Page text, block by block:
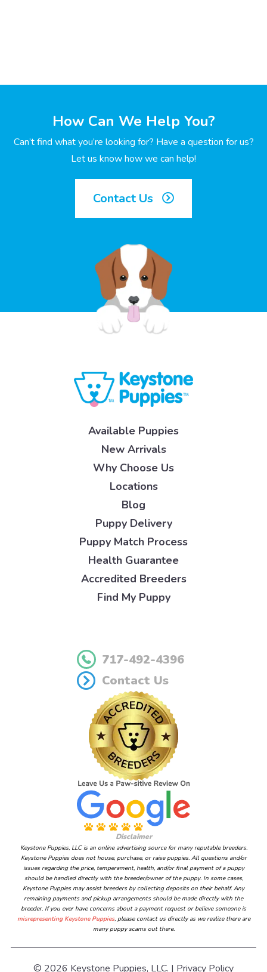
How Can We Help You?
Can’t find what you’re looking for? Have a question for us?
Let us know how we can help!
Contact Us
Available Puppies
New Arrivals
Why Choose Us
Locations
Blog
Puppy Delivery
Puppy Match Process
Health Guarantee
Accredited Breeders
Find My Puppy
717-492-4396
Contact Us
Disclaimer
Keystone Puppies, LLC is an online advertising source for many reputable breeders.
Keystone Puppies does not house, purchase, or raise puppies. All questions and/or
issues regarding the price, temperament, health, and/or final payment of a puppy
should be handled directly with the breeder/owner of the puppy. In some cases,
Keystone Puppies may assist breeders by collecting deposits on their behalf. Any
remaining payments and pickup arrangements should be made directly with the
breeder. If you ever have concerns about a payment request or believe someone is
misrepresenting Keystone Puppies, please contact us directly as we realize there are
many puppy scams out there.
© 2026 Keystone Puppies, LLC. | Privacy Policy